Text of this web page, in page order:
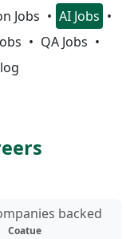
Jobs
AI Jobs
QA Jobs
backed
Coatue